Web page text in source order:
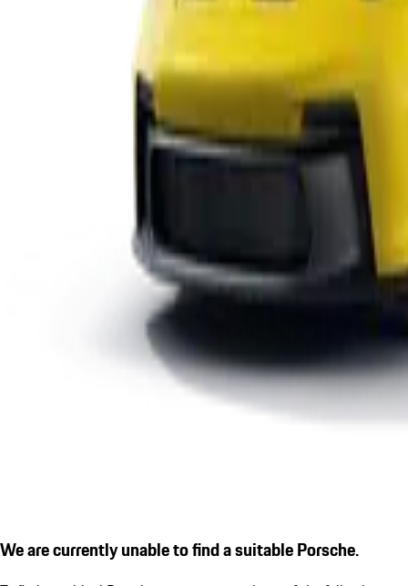
We are currently unable to find a suitable Porsche.